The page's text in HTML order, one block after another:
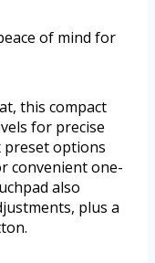
of mind for
this compact
for precise
preset options
convenient one-
also
plus a